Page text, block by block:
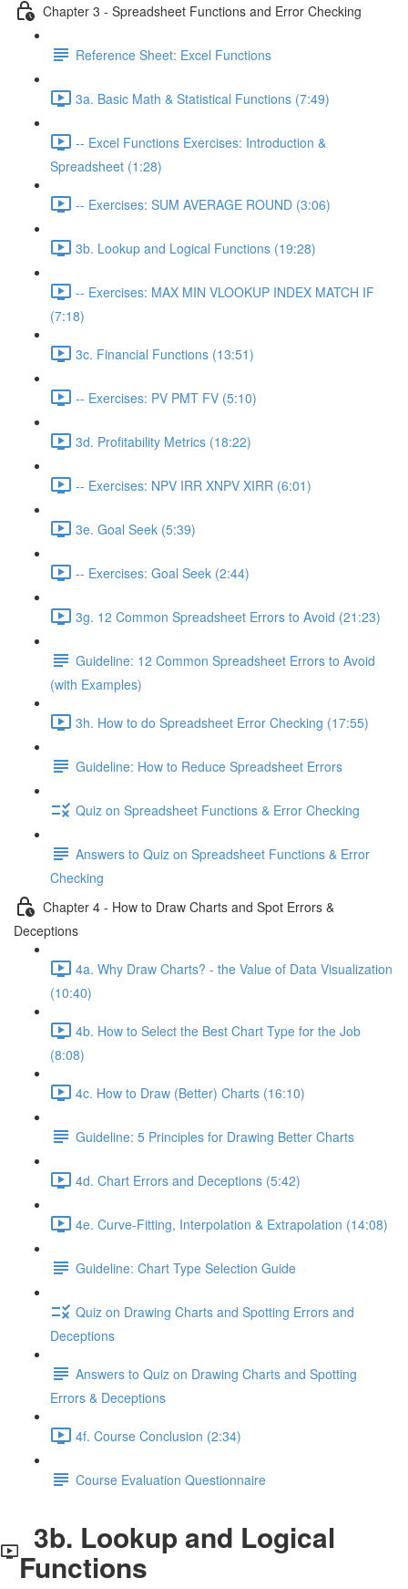
Chapter 3 - Spreadsheet Functions and Error Checking
Reference Sheet: Excel Functions
3a. Basic Math & Statistical Functions (7:49)
-- Excel Functions Exercises: Introduction &
Spreadsheet (1:28)
-- Exercises: SUM AVERAGE ROUND (3:06)
3b. Lookup and Logical Functions (19:28)
-- Exercises: MAX MIN VLOOKUP INDEX MATCH IF
(7:18)
3c. Financial Functions (13:51)
-- Exercises: PV PMT FV (5:10)
3d. Profitability Metrics (18:22)
-- Exercises: NPV IRR XNPV XIRR (6:01)
3e. Goal Seek (5:39)
-- Exercises: Goal Seek (2:44)
3g. 12 Common Spreadsheet Errors to Avoid (21:23)
Guideline: 12 Common Spreadsheet Errors to Avoid
(with Examples)
3h. How to do Spreadsheet Error Checking (17:55)
Guideline: How to Reduce Spreadsheet Errors
Quiz on Spreadsheet Functions & Error Checking
Answers to Quiz on Spreadsheet Functions & Error
Checking
Chapter 4 - How to Draw Charts and Spot Errors &
Deceptions
4a. Why Draw Charts? - the Value of Data Visualization
(10:40)
4b. How to Select the Best Chart Type for the Job
(8:08)
4c. How to Draw (Better) Charts (16:10)
Guideline: 5 Principles for Drawing Better Charts
4d. Chart Errors and Deceptions (5:42)
4e. Curve-Fitting, Interpolation & Extrapolation (14:08)
Guideline: Chart Type Selection Guide
Quiz on Drawing Charts and Spotting Errors and
Deceptions
Answers to Quiz on Drawing Charts and Spotting
Errors & Deceptions
4f. Course Conclusion (2:34)
Course Evaluation Questionnaire
3b. Lookup and Logical
Functions